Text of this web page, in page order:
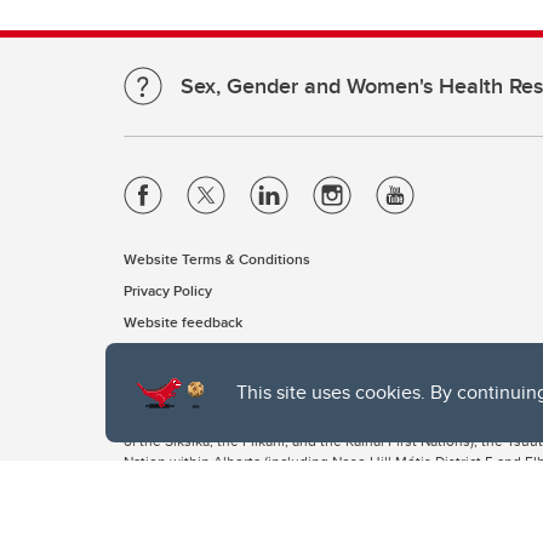
This site uses cookies. By
Sex, Gender and Women's Health
Website Terms & Conditions
Privacy Policy
Website feedback
The University of Calgary, located in the heart of Southern
of the Siksika, the Piikani, and the Kainai First Nations), the
Nation within Alberta (including Nose Hill Métis District 5 and